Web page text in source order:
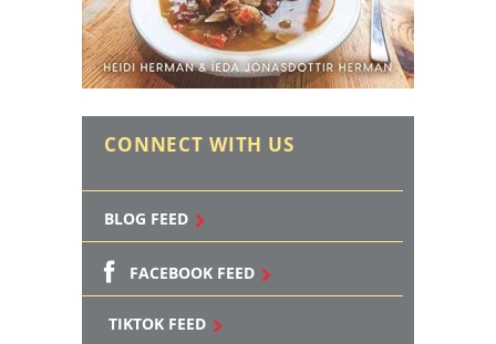
CONNECT WITH US
BLOG FEED
FACEBOOK FEED
TIKTOK FEED